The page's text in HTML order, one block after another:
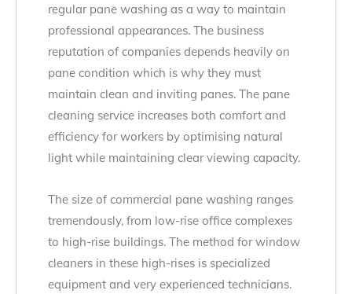
regular pane washing as a way to maintain
professional appearances. The business
reputation of companies depends heavily on
pane condition which is why they must
maintain clean and inviting panes. The pane
cleaning service increases both comfort and
efficiency for workers by optimising natural
light while maintaining clear viewing capacity.
The size of commercial pane washing ranges
tremendously, from low-rise office complexes
to high-rise buildings. The method for window
cleaners in these high-rises is specialized
equipment and very experienced technicians.